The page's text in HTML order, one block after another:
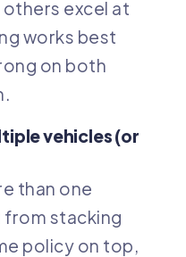
excel at
works best
on both
vehicles (or
than one
stacking
policy on top,